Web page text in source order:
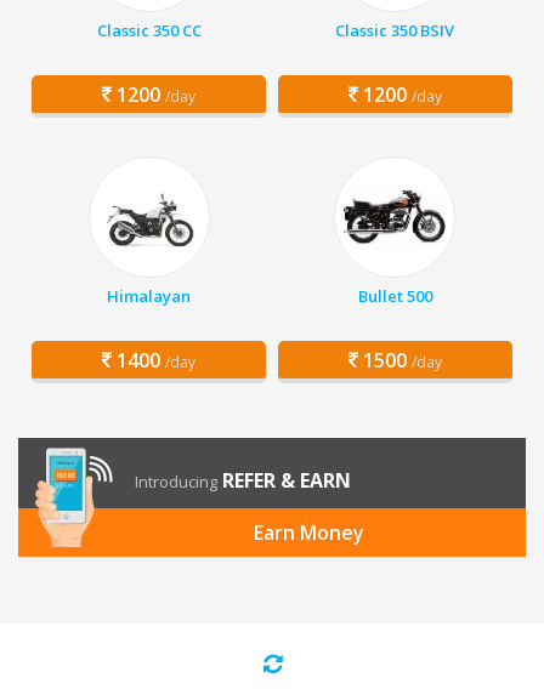
Classic 350 CC
1200 /day
Classic 350 BSIV
1200 /day
Himalayan
1400 /day
Bullet 500
1500 /day
Introducing REFER & EARN
Earn Money